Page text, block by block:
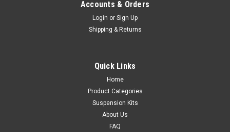
Accounts & Orders
Login or Sign Up
Shipping & Returns
Quick Links
Home
Product Categories
Suspension Kits
About Us
FAQ